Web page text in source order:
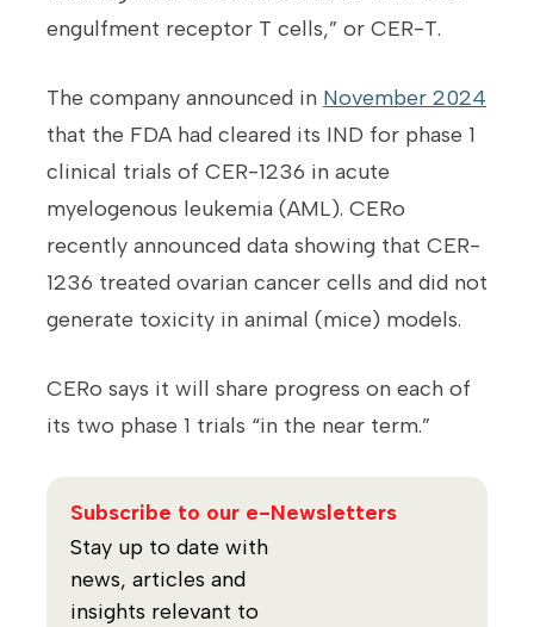
engulfment receptor T cells,” or CER-T.
The company announced in November 2024
that the FDA had cleared its IND for phase 1
clinical trials of CER-1236 in acute
myelogenous leukemia (AML). CERo
recently announced data showing that CER-
1236 treated ovarian cancer cells and did not
generate toxicity in animal (mice) models.
CERo says it will share progress on each of
its two phase 1 trials “in the near term.”
Subscribe to our e-Newsletters
Stay up to date with
news, articles and
insights relevant to